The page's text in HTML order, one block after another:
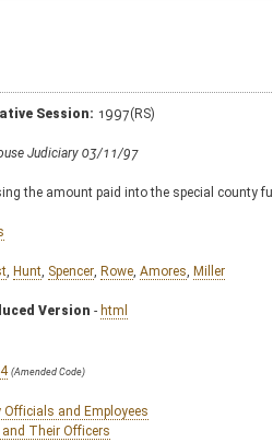
Session: 1997(RS)
Judiciary 03/11/97
the amount paid into the special county
Hunt Spencer Rowe Amores Miller
Version - html
(Amended Code)
Officials and Employees
Their Officers